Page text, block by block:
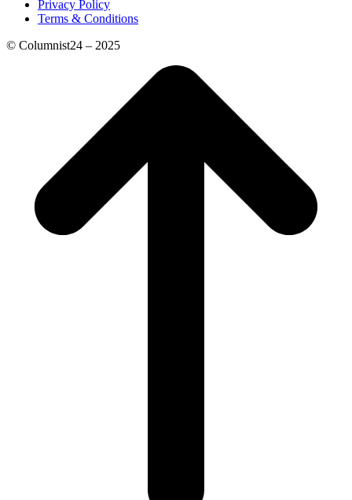
Privacy Policy
Terms & Conditions
© Columnist24 – 2025